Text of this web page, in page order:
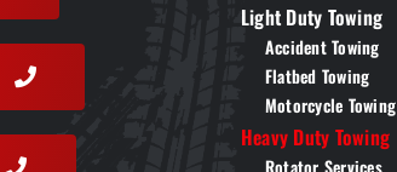
Light Duty Towing
Accident Towing
Flatbed Towing
Motorcycle Towing
Heavy Duty Towing
Rotator Services